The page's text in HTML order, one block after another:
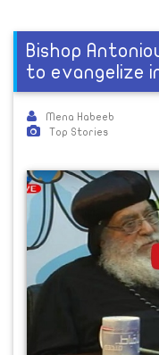
Bishop
to evangelize
Mena Habeeb
Top Stories